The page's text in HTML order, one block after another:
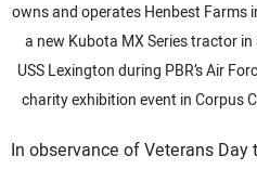
owns and operates Henbest Farms
a new Kubota MX Series tractor
USS Lexington during PBR’s Air
charity exhibition event in Corpus
In observance of Veterans Day